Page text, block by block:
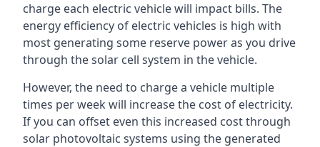
charge each electric vehicle will impact bills. The
energy efficiency of electric vehicles is high with
most generating some reserve power as you drive
through the solar cell system in the vehicle.
However, the need to charge a vehicle multiple
times per week will increase the cost of electricity.
If you can offset even this increased cost through
solar photovoltaic systems using the generated